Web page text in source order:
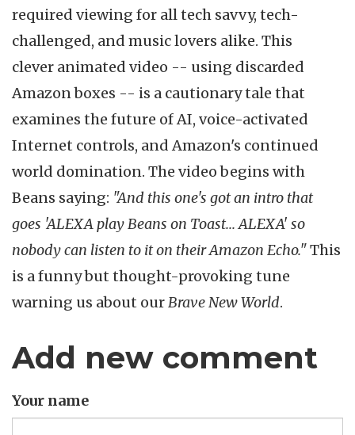
required viewing for all tech savvy, tech-
challenged, and music lovers alike. This
clever animated video -- using discarded
Amazon boxes -- is a cautionary tale that
examines the future of AI, voice-activated
Internet controls, and Amazon's continued
world domination. The video begins with
Beans saying: "And this one's got an intro that
goes 'ALEXA play Beans on Toast... ALEXA' so
nobody can listen to it on their Amazon Echo."This
is a funny but thought-provoking tune
warning us about ourBrave New World.
Add new comment
Your name